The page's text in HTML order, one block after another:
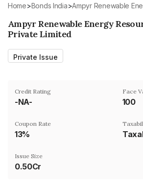
Home> Bonds India> Ampyr Renewable
Ampyr Renewable Energy
Private Limited
Private Issue
Credit Rating
-NA-
Face
₹100
Coupon Rate
13%
Issue Size
0.50Cr